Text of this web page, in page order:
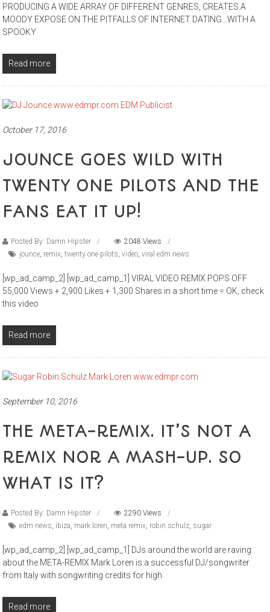
PRODUCING A WIDE ARRAY OF DIFFERENT GENRES, CREATES A
MOODY EXPOSE ON THE PITFALLS OF INTERNET DATING…WITH A
SPOOKY
Read more
October 17, 2016
JOUNCE GOES WILD WITH
TWENTY ONE PILOTS AND THE
FANS EAT IT UP!
Posted By: Damn Hipster
2048 Views
jounce, remix,twenty one pilots,video,viral edm news
[wp_ad_camp_2] [wp_ad_camp_1] VIRAL VIDEO REMIX POPS OFF
55,000 Views + 2,900 Likes + 1,300 Shares in a short time = OK, check
this video
Read more
September 10, 2016
THE META-REMIX. IT’S NOT A
REMIX NOR A MASH-UP. SO
WHAT IS IT?
Posted By: Damn Hipster
2290 Views
edm news, ibiza, mark loren, meta remix, robin schulz, sugar
[wp_ad_camp_2] [wp_ad_camp_1] DJs around the world are raving
about the META-REMIX Mark Loren is a successful DJ/songwriter
from Italy with songwriting credits for high
Read more